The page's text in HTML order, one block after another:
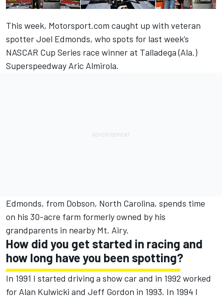
This week, Motorsport.com caught up with veteran
spotter Joel Edmonds, who spots for last week’s
NASCAR Cup Series race winner at Talladega (Ala.)
Superspeedway Aric Almirola.
Edmonds, from Dobson, North Carolina, spends time
on his 30-acre farm formerly owned by his
grandparents in nearby Mt. Airy.
How did you get started in racing and
how long have you been spotting?
In 1991 I started driving a show car and in 1992 worked
for Alan Kulwicki and Jeff Gordon in 1993. In 1994 I